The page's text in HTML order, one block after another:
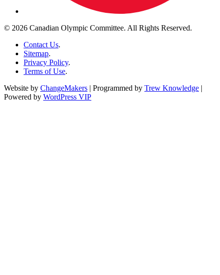
© 2026 Canadian Olympic Committee. All Rights Reserved.
Contact Us.
Sitemap.
Privacy Policy.
Terms of Use.
Website by ChangeMakers | Programmed by Trew Knowledge |
Powered by WordPress VIP